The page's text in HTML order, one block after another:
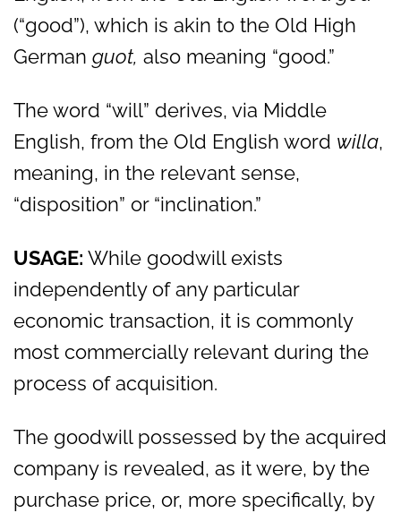
(“good”), which is akin to the Old High
German guot, also meaning “good.”
The word “will” derives, via Middle
English, from the Old English word willa,
meaning, in the relevant sense,
“disposition” or “inclination.”
USAGE: While goodwill exists
independently of any particular
economic transaction, it is commonly
most commercially relevant during the
process of acquisition.
The goodwill possessed by the acquired
company is revealed, as it were, by the
purchase price, or, more specifically, by